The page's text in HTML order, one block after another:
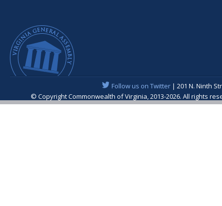
Follow us on Twitter| 201 N. Ninth
© Copyright Commonwealth of Virginia, 2013-2026. All rights